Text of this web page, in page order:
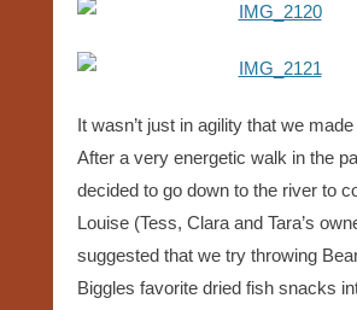
It wasn’t just in agility that we
After a very energetic walk in the
decided to go down to the river to
Louise (Tess, Clara and Tara’s
suggested that we try throwing
Biggles favorite dried fish snacks